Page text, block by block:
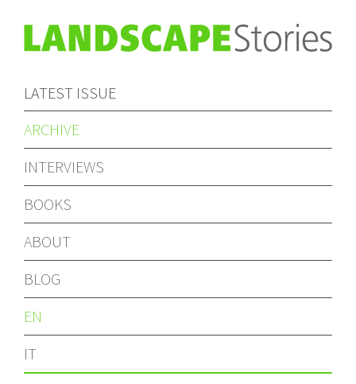
LATEST ISSUE
ARCHIVE
INTERVIEWS
BOOKS
ABOUT
BLOG
EN
IT